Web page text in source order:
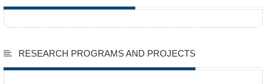
RESEARCH PROGRAMS AND PROJECTS